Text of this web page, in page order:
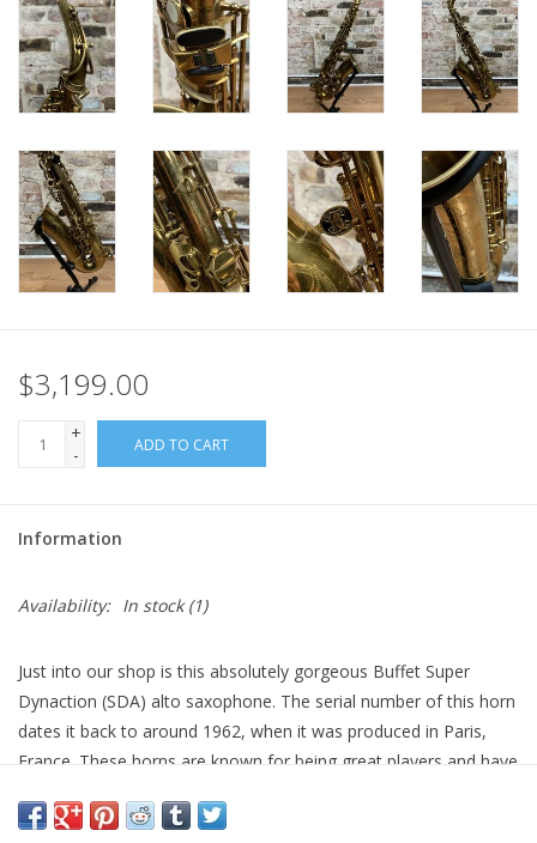
$3,199.00
+
-
ADD TO CART
Information
Availability: In stock(1)
Just into our shop is this absolutely gorgeous Buffet Super
Dynaction (SDA) alto saxophone. The serial number of this horn
dates it back to around 1962, when it was produced in Paris,
France. These horns are known for being great players and have
retains much of its original lacquer, and it hasn’t started to